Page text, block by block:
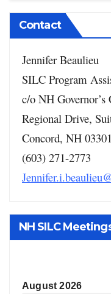
Contact
Jennifer Beaulieu
SILC Program
c/o NH
Regional Drive,
Concord, NH 03301
(603) 271-2773
NH SILC
August 2026